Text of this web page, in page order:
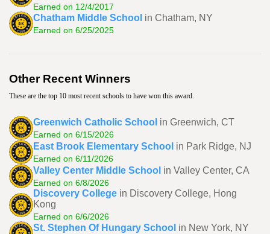
Earned on 12/4/2017
Chatham Middle School in Chatham, NY
Earned on 6/25/2025
Other Recent Winners
These are the top 10 most recent schools to have won this award.
Greenwich Catholic School in Greenwich, CT
Earned on 6/15/2026
East Brook Elementary School in Park Ridge, NJ
Earned on 6/11/2026
Valley Center Middle School in Valley Center, CA
Earned on 6/8/2026
Discovery College in Discovery College, Hong
Kong
Earned on 6/6/2026
St. Stephen Of Hungary School in New York, NY